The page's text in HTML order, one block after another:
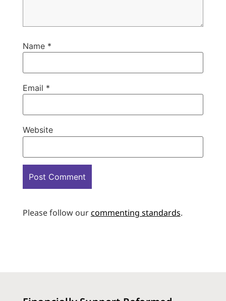
Name *
Email *
Website
Please follow ourcommenting standards.